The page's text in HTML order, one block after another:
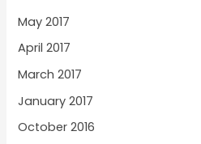
May 2017
April 2017
March 2017
January 2017
October 2016